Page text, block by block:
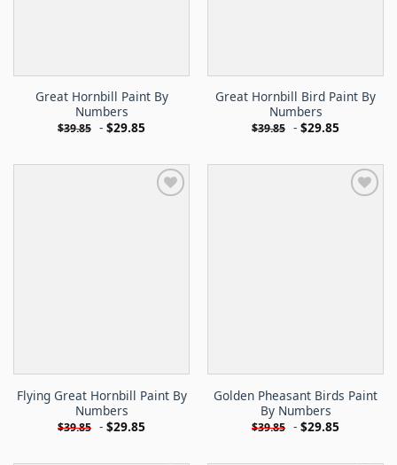
Great Hornbill Paint By
Numbers
$39.85 - $29.85
Great Hornbill Bird Paint By
Numbers
$39.85 - $29.85
Flying Great Hornbill Paint By
Numbers
$39.85 - $29.85
Golden Pheasant Birds Paint
By Numbers
$39.85 - $29.85